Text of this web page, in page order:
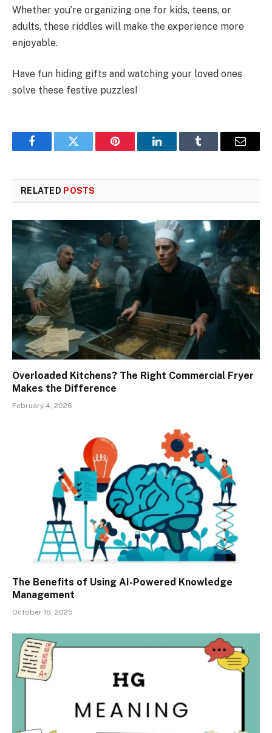
Whether you’re organizing one for kids, teens, or
adults, these riddles will make the experience more
enjoyable.
Have fun hiding gifts and watching your loved ones
solve these festive puzzles!
FacebookTwitter Pinterest LinkedInTumblr Email
RELATED POSTS
Overloaded Kitchens? The Right Commercial Fryer
Makes the Difference
February 4, 2026
The Benefits of Using AI-Powered Knowledge
Management
October 16, 2025